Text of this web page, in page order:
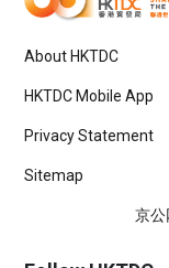
About HKTDC
HKTDC Mobile App
Privacy Statement
Sitemap
京